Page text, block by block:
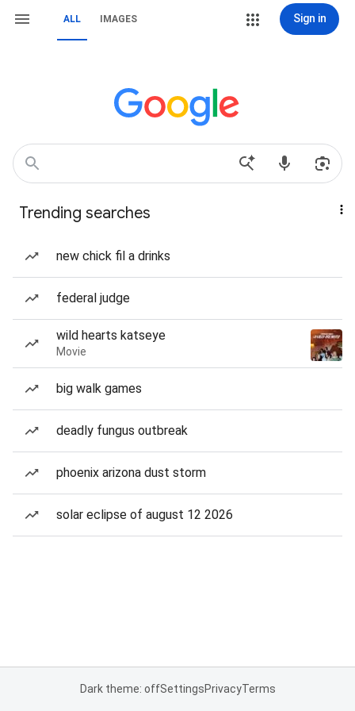
ALL IMAGES Sign in
Trending searches
new chick fil a drinks
federal judge
wild hearts katseye
Movie
big walk games
deadly fungus outbreak
phoenix arizona dust storm
solar eclipse of august 12 2026
Dark theme: offSettingsPrivacyTerms